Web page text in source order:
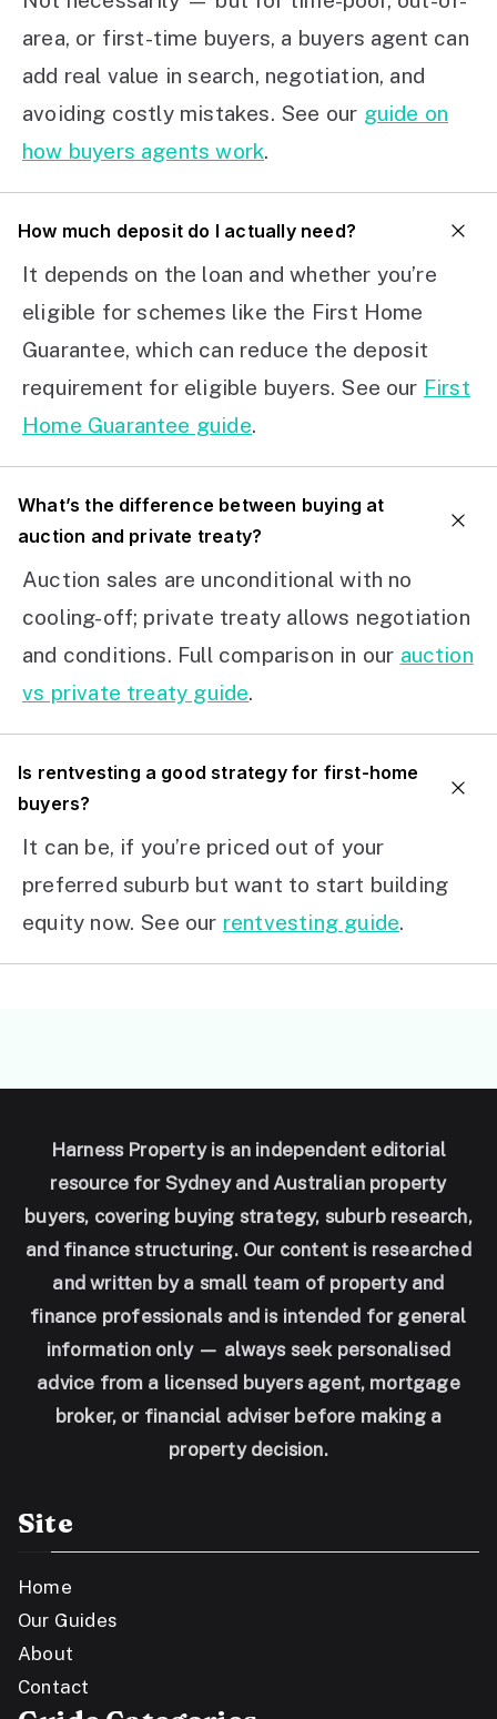
area, or first-time buyers, a buyers agent can
add real value in search, negotiation, and
avoiding costly mistakes. See our guide on
how buyers agents work.
How much deposit do I actually need?
It depends on the loan and whether you’re
eligible for schemes like the First Home
Guarantee, which can reduce the deposit
requirement for eligible buyers. See our First
Home Guarantee guide.
What’s the difference between buying at
auction and private treaty?
Auction sales are unconditional with no
cooling-off; private treaty allows negotiation
and conditions. Full comparison in our auction
vs private treaty guide.
Is rentvesting a good strategy for first-home
buyers?
It can be, if you’re priced out of your
preferred suburb but want to start building
equity now. See our rentvesting guide.
Harness Property is an independent editorial
resource for Sydney and Australian property
buyers, covering buying strategy, suburb research,
and finance structuring. Our content is researched
and written by a small team of property and
finance professionals and is intended for general
information only — always seek personalised
advice from a licensed buyers agent, mortgage
broker, or financial adviser before making a
property decision.
Site
Home
Our Guides
About
Contact